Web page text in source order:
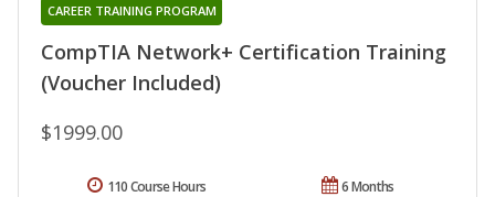
CompTIA Network+ Certification Training
(Voucher Included)
CAREER TRAINING PROGRAM
$1999.00
6 Months
110 Course Hours